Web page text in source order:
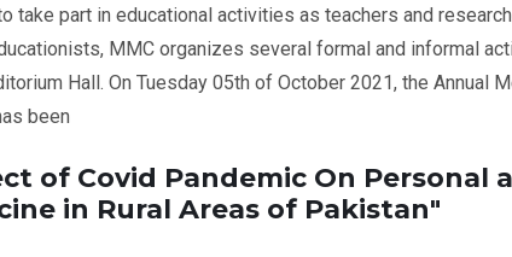
take part in educational activities as teachers and
MMC organizes several formal and informal
Hall. On Tuesday 05th of October 2021, the Annual
been
of Covid Pandemic On Personal
in Rural Areas of Pakistan"